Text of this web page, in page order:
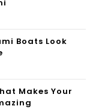
Boats Look
Makes Your